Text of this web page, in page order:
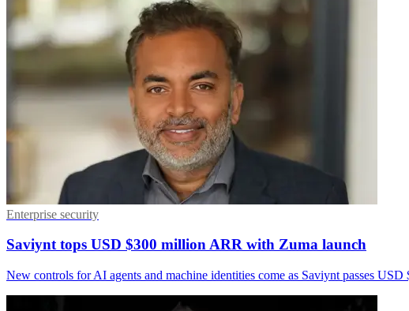
Enterprise security
Saviynt tops USD $300 million ARR with Zuma launch
New controls for AI agents and machine identities come as Saviynt passes